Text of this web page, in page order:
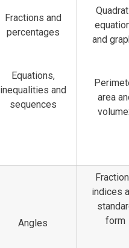
Fractions and
percentages
Equations,
inequalities and
sequences
and
area
Angles
indices
form